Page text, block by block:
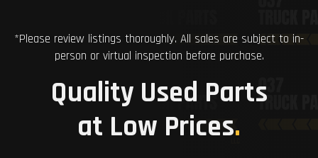
*Please review listings thoroughly. All sales are subject to in-
person or virtual inspection before purchase.
Quality Used Parts
at Low Prices.